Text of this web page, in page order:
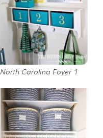
North Carolina Foyer 1